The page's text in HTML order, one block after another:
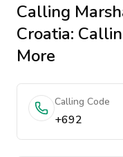
Calling
Croatia:
More
Calling Code
+692